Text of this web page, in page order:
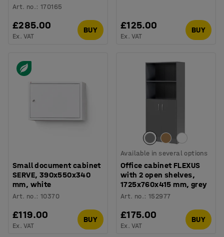
Art. no.:170165
£285.00
Ex. VAT
BUY £125.00
Ex. VAT
BUY
Small document cabinet
SERVE, 390x550x340
mm, white
Art. no.:10370
£119.00
Ex. VAT
BUY
Available in several options
Office cabinet FLEXUS
with 2 open shelves,
1725x760x415 mm, grey
Art. no.:152977
£175.00
Ex. VAT
BUY